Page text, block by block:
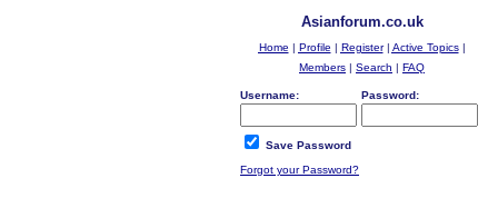
Asianforum.co.uk
Home | Profile | Register| Active Topics|
Members | Search | FAQ
Username: Password:
Save Password
Forgot your Password?